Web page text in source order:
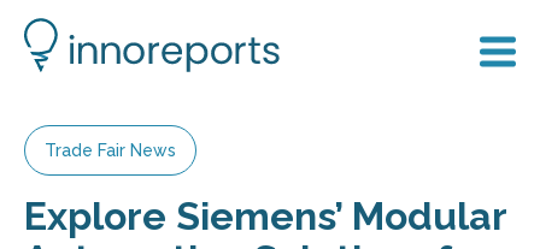
Trade Fair News
Explore Siemens’ Modular